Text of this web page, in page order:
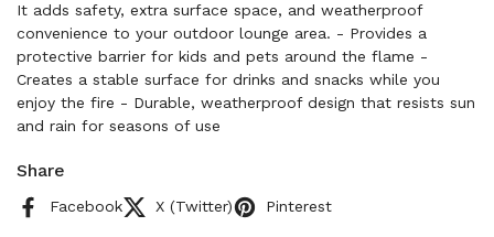
It adds safety, extra surface space, and weatherproof
convenience to your outdoor lounge area. - Provides a
protective barrier for kids and pets around the flame -
Creates a stable surface for drinks and snacks while you
enjoy the fire - Durable, weatherproof design that resists sun
and rain for seasons of use
Share
Facebook X (Twitter) Pinterest